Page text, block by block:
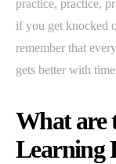
practice, practice,
if you get knocked
remember that
gets better with
What are
Learning